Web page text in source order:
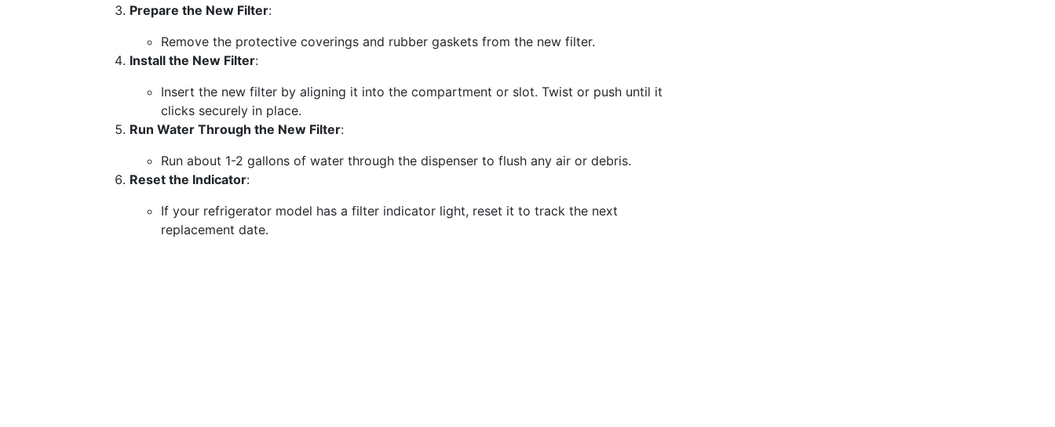
Prepare the New Filter:
Remove the protective coverings and rubber gaskets from the new filter.
Install the New Filter:
Insert the new filter by aligning it into the compartment or slot. Twist or push until it
clicks securely in place.
Run Water Through the New Filter:
Run about 1-2 gallons of water through the dispenser to flush any air or debris.
Reset the Indicator:
If your refrigerator model has a filter indicator light, reset it to track the next
replacement date.